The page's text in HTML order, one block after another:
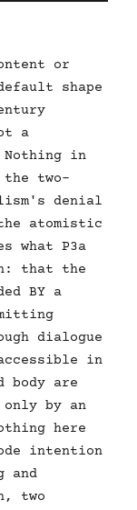
or
shape
a
in
the two-
denial
atomistic
what P3a
that the
BY a
dialogue
in
body are
only by an
here
intention
and
two